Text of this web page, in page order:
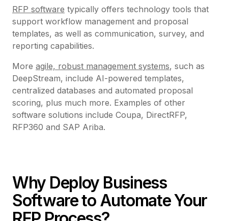
RFP software typically offers technology tools that
support workflow management and proposal
templates, as well as communication, survey, and
reporting capabilities.
More agile, robust management systems, such as
DeepStream, include AI-powered templates,
centralized databases and automated proposal
scoring, plus much more. Examples of other
software solutions include Coupa, DirectRFP,
RFP360 and SAP Ariba.
Why Deploy Business
Software to Automate Your